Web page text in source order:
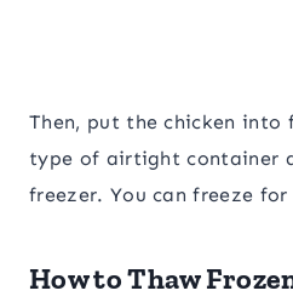
​Then, put the chicken into
type of airtight container
freezer. You can freeze
How to Thaw